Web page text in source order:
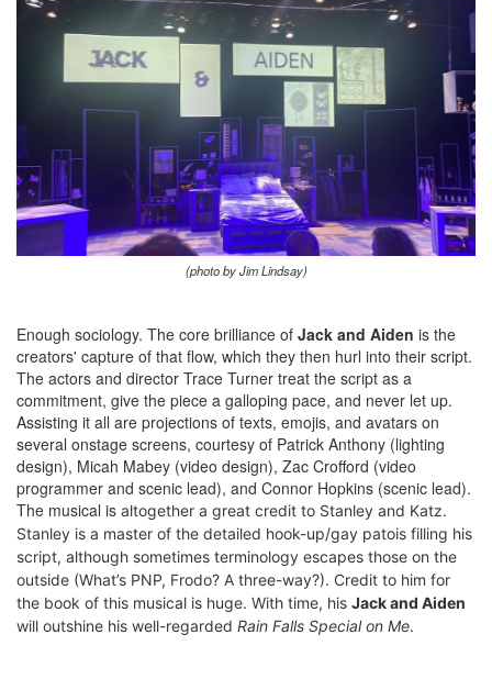
(photo by Jim Lindsay)
Enough sociology. The core brilliance of Jack and Aiden is the
creators' capture of that flow, which they then hurl into their script.
The actors and director Trace Turner treat the script as a
commitment, give the piece a galloping pace, and never let up.
Assisting it all are projections of texts, emojis, and avatars on
several onstage screens, courtesy of Patrick Anthony (lighting
design), Micah Mabey (video design), Zac Crofford (video
programmer and scenic lead), and Connor Hopkins (scenic lead).
The musical is altogether a great credit to Stanley and Katz.
Stanley is a master of the detailed hook-up/gay patois filling his
script, although sometimes terminology escapes those on the
outside (What’s PNP, Frodo? A three-way?). Credit to him for
the book of this musical is huge. With time, his Jack and Aiden
will outshine his well-regarded Rain Falls Special on Me.